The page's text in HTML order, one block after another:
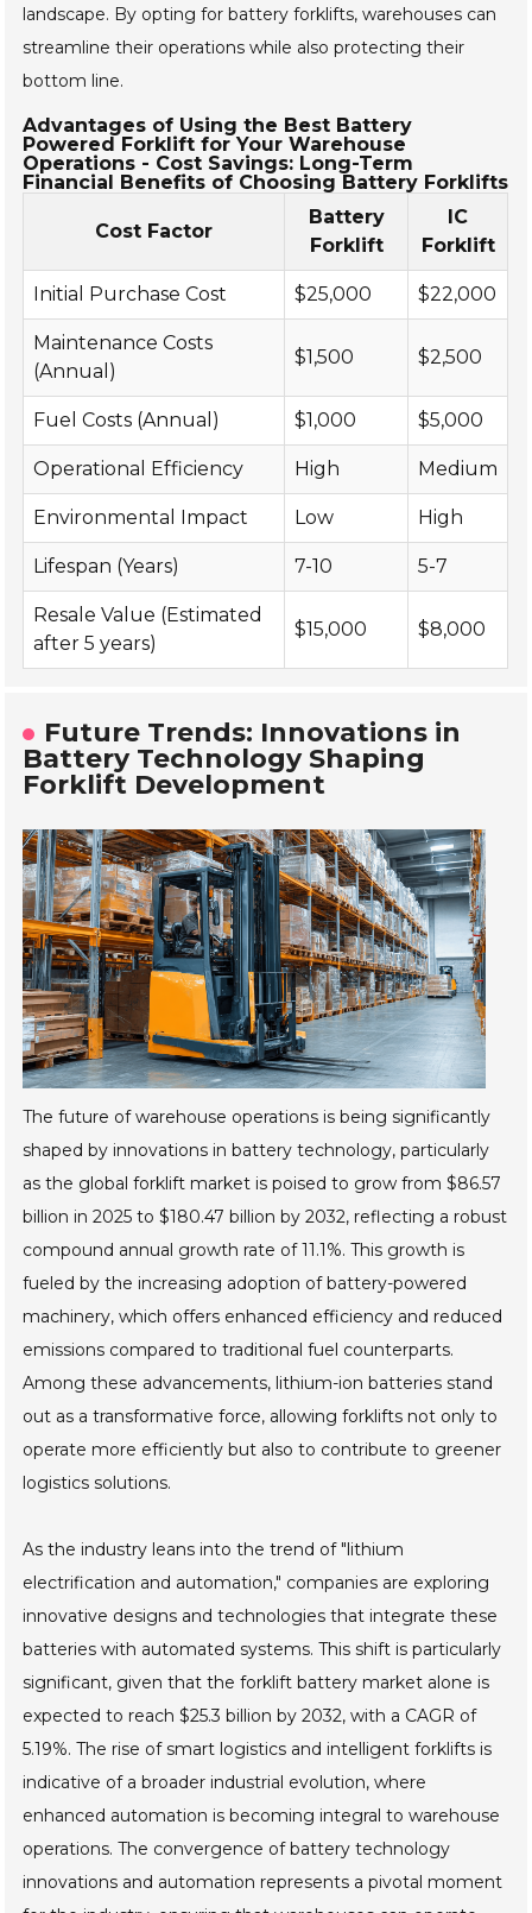
landscape. By opting for battery forklifts, warehouses can
streamline their operations while also protecting their
bottom line.
Advantages of Using the Best Battery
Powered Forklift for Your Warehouse
Operations - Cost Savings: Long-Term
Financial Benefits of Choosing Battery Forklifts
Cost Factor
Battery
Forklift
IC
Forklift
Initial Purchase Cost $25,000 $22,000
Maintenance Costs
(Annual)
$1,500 $2,500
Fuel Costs (Annual) $1,000 $5,000
Operational Efficiency High Medium
Environmental Impact Low High
Lifespan (Years) 7-10 5-7
Resale Value (Estimated
after 5 years)
$15,000 $8,000
Future Trends: Innovations in
Battery Technology Shaping
Forklift Development
The future of warehouse operations is being significantly
shaped by innovations in battery technology, particularly
as the global forklift market is poised to grow from $86.57
billion in 2025 to $180.47 billion by 2032, reflecting a robust
compound annual growth rate of 11.1%. This growth is
fueled by the increasing adoption of battery-powered
machinery, which offers enhanced efficiency and reduced
emissions compared to traditional fuel counterparts.
Among these advancements, lithium-ion batteries stand
out as a transformative force, allowing forklifts not only to
operate more efficiently but also to contribute to greener
logistics solutions.
As the industry leans into the trend of "lithium
electrification and automation," companies are exploring
innovative designs and technologies that integrate these
batteries with automated systems. This shift is particularly
significant, given that the forklift battery market alone is
expected to reach $25.3 billion by 2032, with a CAGR of
5.19%. The rise of smart logistics and intelligent forklifts is
indicative of a broader industrial evolution, where
enhanced automation is becoming integral to warehouse
operations. The convergence of battery technology
innovations and automation represents a pivotal moment